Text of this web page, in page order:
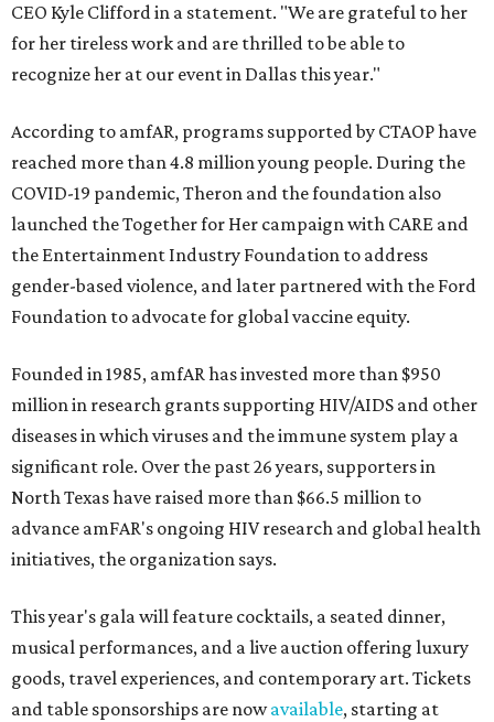
CEO Kyle Clifford in a statement. "We are grateful to her
for her tireless work and are thrilled to be able to
recognize her at our event in Dallas this year."
According to amfAR, programs supported by CTAOP have
reached more than 4.8 million young people. During the
COVID-19 pandemic, Theron and the foundation also
launched the Together for Her campaign with CARE and
the Entertainment Industry Foundation to address
gender-based violence, and later partnered with the Ford
Foundation to advocate for global vaccine equity.
Founded in 1985, amfAR has invested more than $950
million in research grants supporting HIV/AIDS and other
diseases in which viruses and the immune system play a
significant role. Over the past 26 years, supporters in
North Texas have raised more than $66.5 million to
advance amFAR's ongoing HIV research and global health
initiatives, the organization says.
This year's gala will feature cocktails, a seated dinner,
musical performances, and a live auction offering luxury
goods, travel experiences, and contemporary art. Tickets
and table sponsorships are nowavailable, starting at